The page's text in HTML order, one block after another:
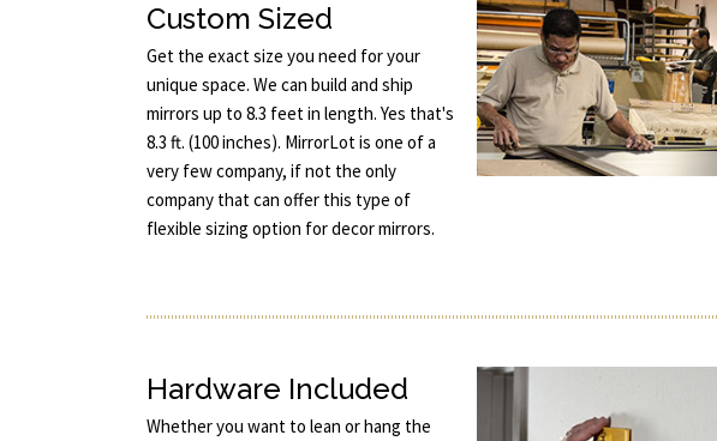
Custom Sized
Get the exact size you need for your
unique space. We can build and ship
mirrors up to 8.3 feet in length. Yes that's
8.3 ft. (100 inches). MirrorLot is one of a
very few company, if not the only
company that can offer this type of
flexible sizing option for decor mirrors.
Hardware Included
Whether you want to lean or hang the